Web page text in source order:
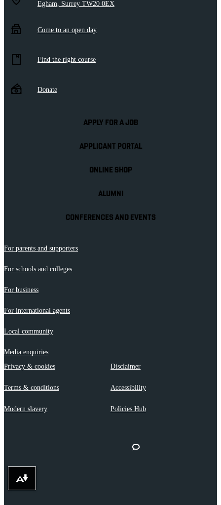
Egham, Surrey TW20 0EX
Come to an open day
Find the right course
Donate
APPLY FOR A JOB
APPLICANT PORTAL
ONLINE SHOP
ALUMNI
CONFERENCES AND EVENTS
For parents and supporters
For schools and colleges
For business
For international agents
Local community
Media enquiries
Privacy & cookies
Disclaimer
Terms & conditions Accessibility
Modern slavery Policies Hub
Download alternative formats ...